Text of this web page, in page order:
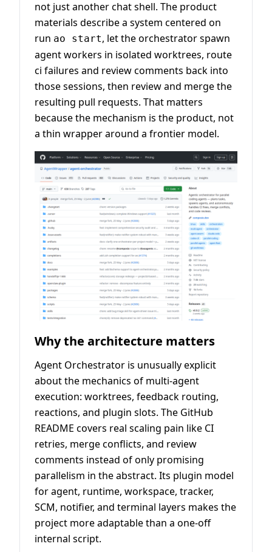
not just another chat shell. The product
materials describe a system centered on
run ao start, let the orchestrator spawn
agent workers in isolated worktrees, route
ci failures and review comments back into
those sessions, then review and merge the
resulting pull requests. That matters
because the mechanism is the product, not
a thin wrapper around a frontier model.
Why the architecture matters
Agent Orchestrator is unusually explicit
about the mechanics of multi-agent
execution: worktrees, feedback routing,
reactions, and plugin slots. The GitHub
README covers real scaling pain like CI
retries, merge conflicts, and review
comments instead of only promising
parallelism in the abstract. Its plugin model
for agent, runtime, workspace, tracker,
SCM, notifier, and terminal layers makes the
project more adaptable than a one-off
internal script.